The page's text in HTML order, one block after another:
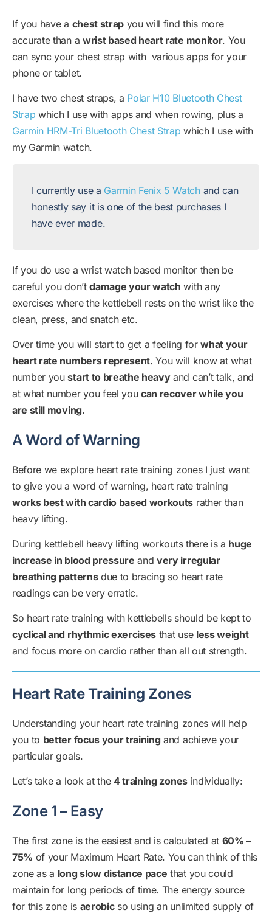
If you have a chest strap you will find this more
accurate than a wrist based heart rate monitor. You
can sync your chest strap with various apps for your
phone or tablet.
I have two chest straps, a Polar H10 Bluetooth Chest
Strap which I use with apps and when rowing, plus a
Garmin HRM-Tri Bluetooth Chest Strap which I use with
my Garmin watch.
I currently use a Garmin Fenix 5 Watchand can
honestly say it is one of the best purchases I
have ever made.
If you do use a wrist watch based monitor then be
careful you don’tdamage your watch with any
exercises where the kettlebell rests on the wrist like the
clean, press, and snatch etc.
Over time you will start to get a feeling forwhat your
heart rate numbers represent. You will know at what
number youstart to breathe heavyand can’t talk, and
at what number you feel youcan recover while you
are still moving.
A Word of Warning
Before we explore heart rate training zones I just want
to give you a word of warning, heart rate training
works best with cardio based workouts rather than
heavy lifting.
During kettlebell heavy lifting workouts there is a huge
increase in blood pressure andvery irregular
breathing patternsdue to bracing so heart rate
readings can be very erratic.
So heart rate training with kettlebells should be kept to
cyclical and rhythmic exercises that use less weight
and focus more on cardio rather than all out strength.
Heart Rate Training Zones
Understanding your heart rate training zones will help
you to better focus your training and achieve your
particular goals.
Let’s take a look at the 4 training zonesindividually:
Zone 1 – Easy
The first zone is the easiest and is calculated at 60% –
75% of your Maximum Heart Rate. You can think of this
zone as a long slow distance pace that you could
maintain for long periods of time. The energy source
for this zone is aerobicso using an unlimited supply of